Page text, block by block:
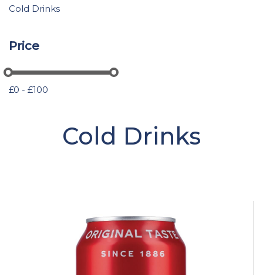
Cold Drinks
Price
£0 - £100
Cold Drinks